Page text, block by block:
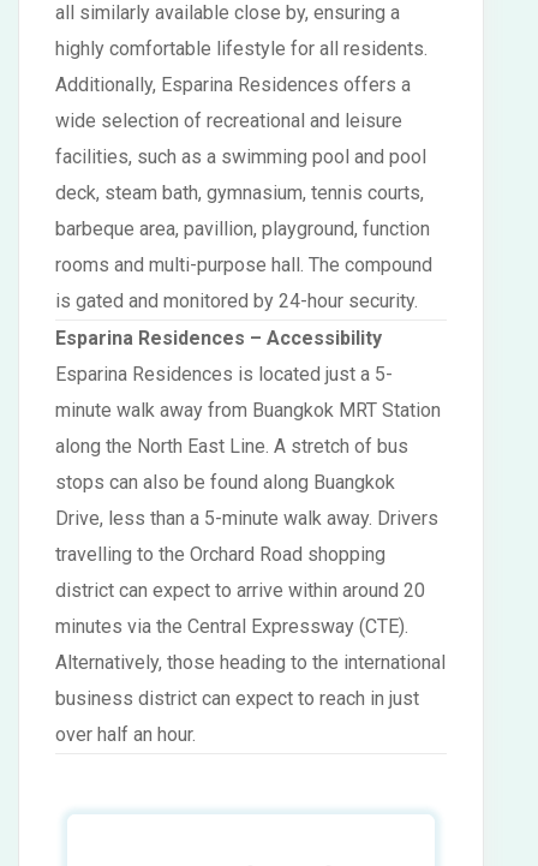
all similarly available close by, ensuring a
highly comfortable lifestyle for all residents.
Additionally, Esparina Residences offers a
wide selection of recreational and leisure
facilities, such as a swimming pool and pool
deck, steam bath, gymnasium, tennis courts,
barbeque area, pavillion, playground, function
rooms and multi-purpose hall. The compound
is gated and monitored by 24-hour security.
Esparina Residences – Accessibility
Esparina Residences is located just a 5-
minute walk away from Buangkok MRT Station
along the North East Line. A stretch of bus
stops can also be found along Buangkok
Drive, less than a 5-minute walk away. Drivers
travelling to the Orchard Road shopping
district can expect to arrive within around 20
minutes via the Central Expressway (CTE).
Alternatively, those heading to the international
business district can expect to reach in just
over half an hour.